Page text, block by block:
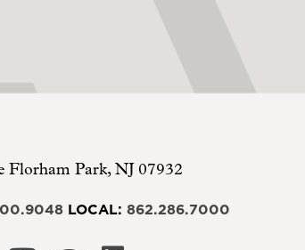
Florham Park,NJ 07932
LOCAL: 862.286.7000